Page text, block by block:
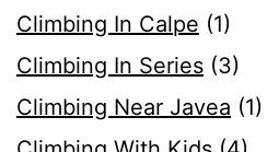
Climbing In Calpe (1)
Climbing In Series (3)
Climbing Near Javea (1)